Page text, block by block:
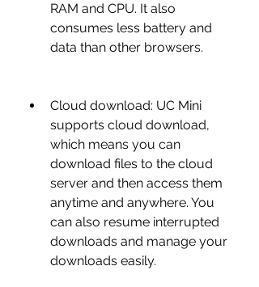
RAM and CPU. It also
consumes less battery and
data than other browsers.
Cloud download: UC Mini
supports cloud download,
which means you can
download files to the cloud
server and then access them
anytime and anywhere. You
can also resume interrupted
downloads and manage your
downloads easily.